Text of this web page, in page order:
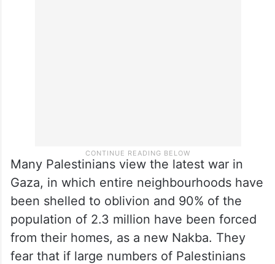
Many Palestinians view the latest war in
Gaza, in which entire neighbourhoods have
been shelled to oblivion and 90% of the
population of 2.3 million have been forced
from their homes, as a new Nakba. They
fear that if large numbers of Palestinians